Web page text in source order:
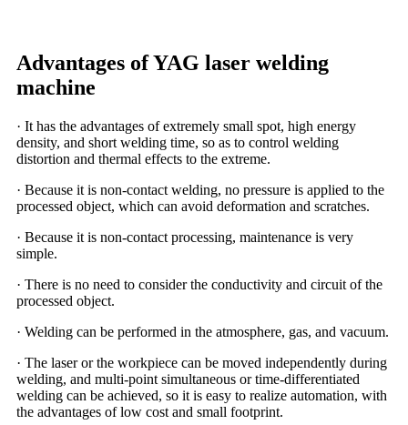
Advantages of YAG laser welding
machine
· It has the advantages of extremely small spot, high energy
density, and short welding time, so as to control welding
distortion and thermal effects to the extreme.
· Because it is non-contact welding, no pressure is applied to the
processed object, which can avoid deformation and scratches.
· Because it is non-contact processing, maintenance is very
simple.
· There is no need to consider the conductivity and circuit of the
processed object.
· Welding can be performed in the atmosphere, gas, and vacuum.
· The laser or the workpiece can be moved independently during
welding, and multi-point simultaneous or time-differentiated
welding can be achieved, so it is easy to realize automation, with
the advantages of low cost and small footprint.